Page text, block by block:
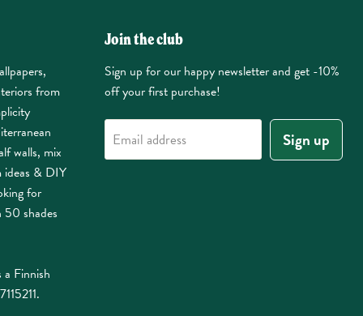
from
walls, mix
ideas & DIY
for
50 shades
Finnish
Join the club
Sign up for our happy newsletter and get -10%
off your first purchase!
Email address Sign up